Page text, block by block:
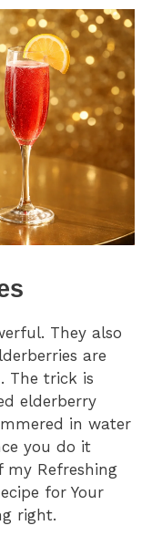
They also
are
The trick is
elderberry
in water
you do it
my Refreshing
for Your
right.